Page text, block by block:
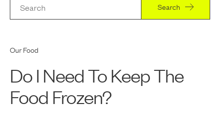
Search
Our Food
Do I Need To Keep The
Food Frozen?